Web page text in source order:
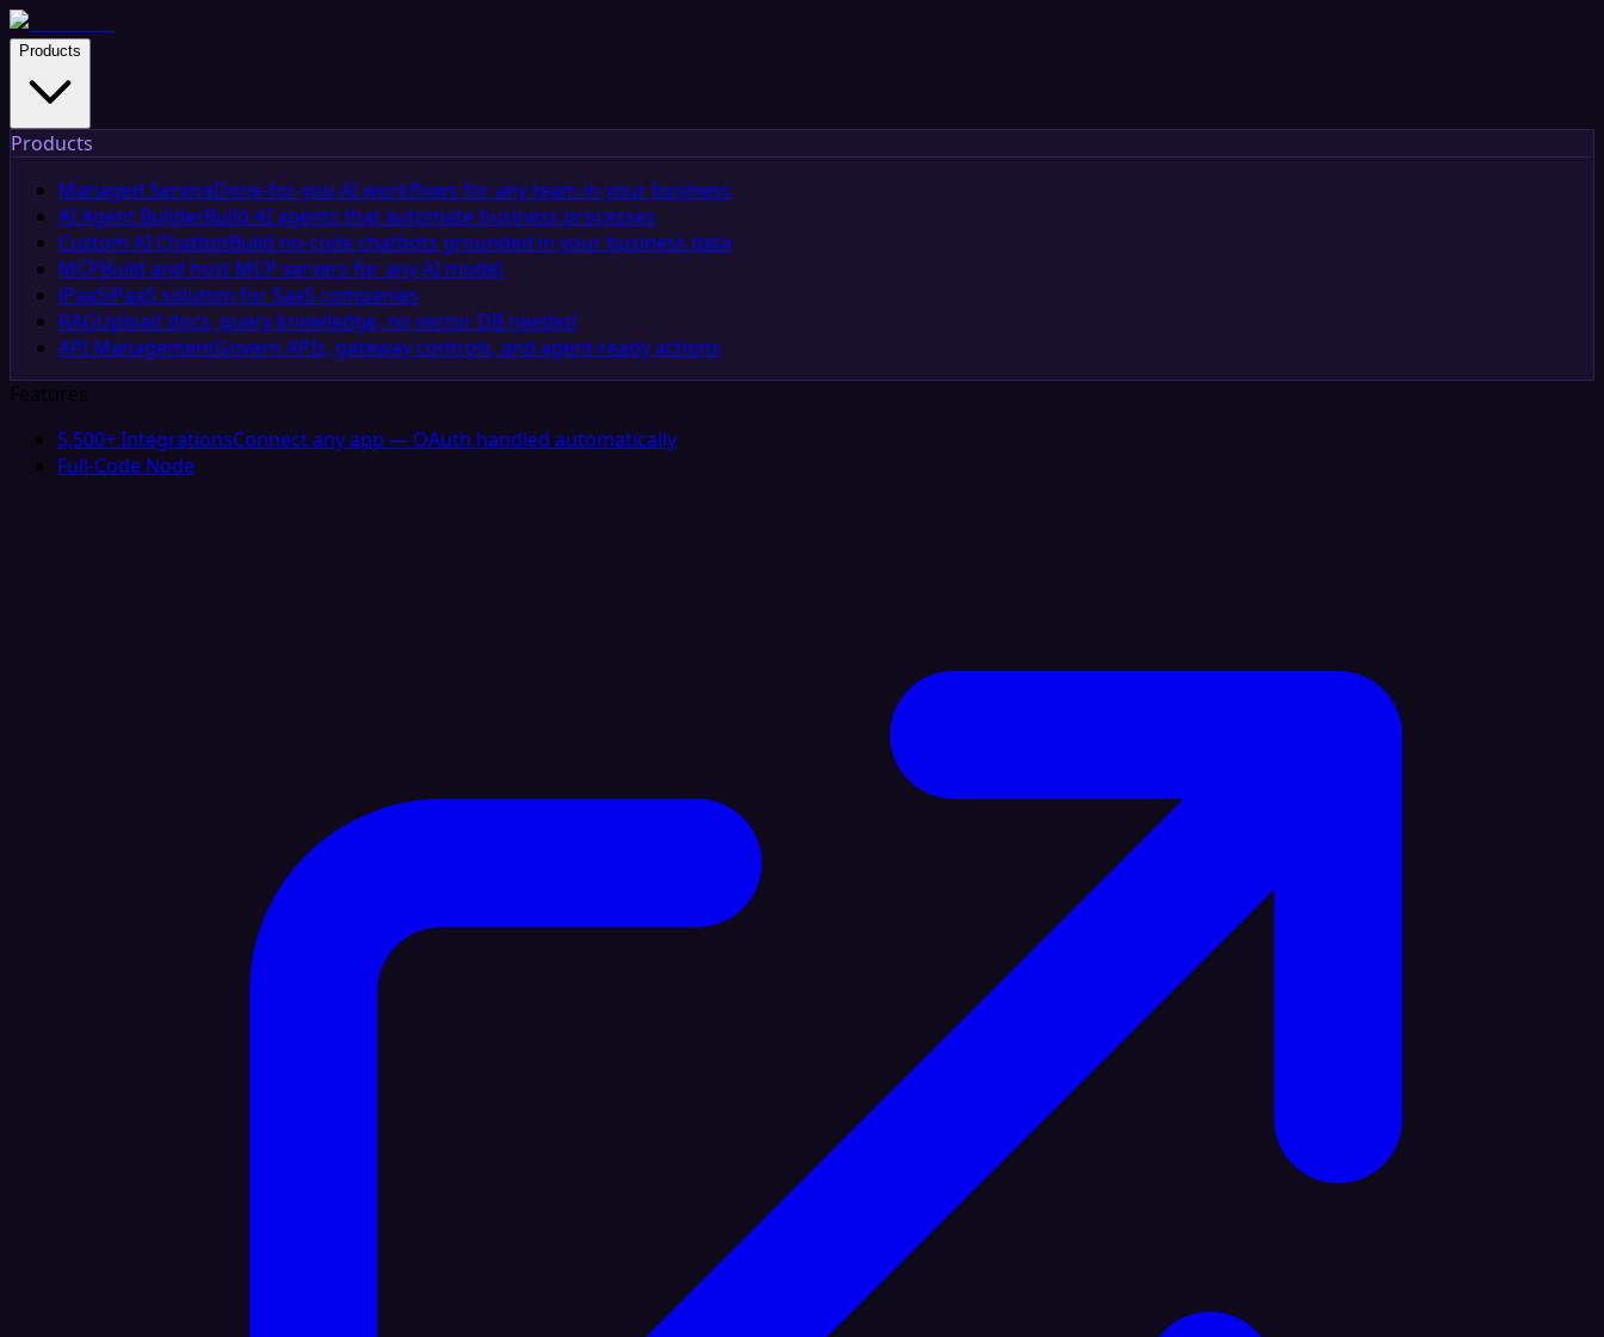
Products
Products
Managed ServiceDone-for-you AI workflows for any team in your business
AI Agent BuilderBuild AI agents that automate business processes
Custom AI ChatbotBuild no-code chatbots grounded in your business data
MCPBuild and host MCP servers for any AI model
iPaaSiPaaS solution for SaaS companies
RAGUpload docs, query knowledge, no vector DB needed
API ManagementGovern APIs, gateway controls, and agent-ready actions
Features
5,500+ IntegrationsConnect any app — OAuth handled automatically
Full-Code Node